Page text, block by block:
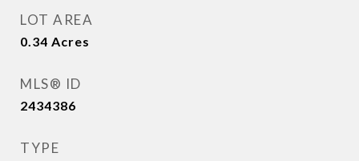
LOT AREA
0.34 Acres
MLS® ID
2434386
TYPE